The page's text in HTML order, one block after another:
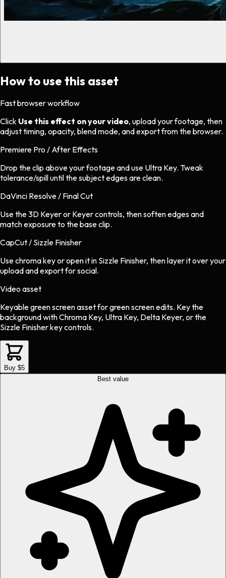
How to use this asset
Fast browser workflow
Click Use this effect on your video, upload your footage, then
adjust timing, opacity, blend mode, and export from the browser.
Premiere Pro / After Effects
Drop the clip above your footage and use Ultra Key. Tweak
tolerance/spill until the subject edges are clean.
DaVinci Resolve / Final Cut
Use the 3D Keyer or Keyer controls, then soften edges and
match exposure to the base clip.
CapCut / Sizzle Finisher
Use chroma key or open it in Sizzle Finisher, then layer it over your
upload and export for social.
Video asset
Keyable green screen assetforgreen screenedits. Key the
background with Chroma Key, Ultra Key, Delta Keyer, or the
Sizzle Finisher key controls.
Buy $5
Best value